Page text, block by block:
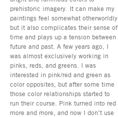
prehistoric imagery. It can make my
paintings feel somewhat otherworldly,
but it also complicates their sense of
time and plays up a tension between
future and past. A few years ago, I
was almost exclusively working in
pinks, reds, and greens. I was
interested in pink/red and green as
color opposites, but after some time
those color relationships started to
run their course. Pink turned into red
more and more, and now I don’t use